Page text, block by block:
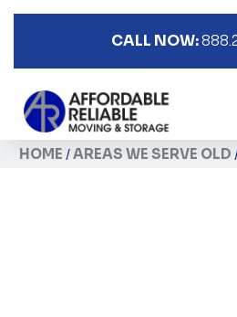
CALL NOW:
HOME /AREAS WE SERVE OLD